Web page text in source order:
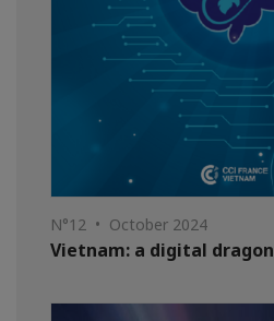
N°12 • October 2024
Vietnam: a digital dragon